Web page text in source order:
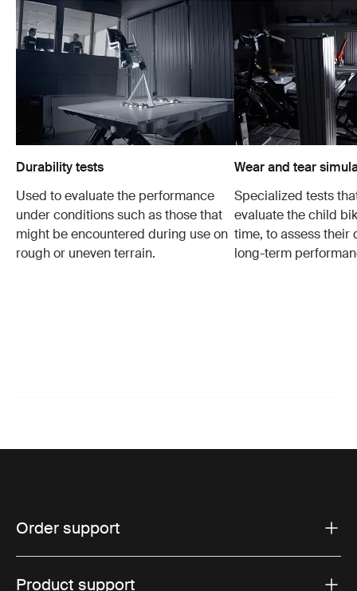
Durability tests
Used to evaluate the performance
under conditions such as those that
might be encountered during use on
rough or uneven terrain.
Wear and tear
Specialized tests
evaluate the child
time, to assess their
long-term
Order support
Product support